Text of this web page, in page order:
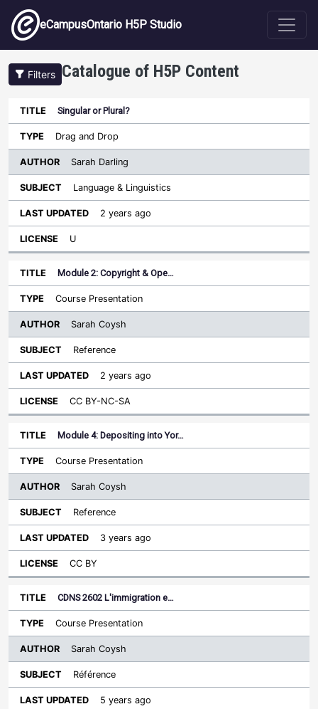
Skip to main content
eCampusOntario H5P Studio
Filters Catalogue of H5P Content
Title Type
Author
Sort ascending
Singular or Plural?
Drag and Drop
Sarah Darling
Language & Linguistics
2 years ago
U
Module 2: Copyright & Ope…
Course Presentation
Sarah Coysh
Reference
2 years ago
CC BY-NC-SA
Module 4: Depositing into Yor…
Course Presentation
Sarah Coysh
Reference
3 years ago
CC BY
CDNS 2602 L'immigration e…
Course Presentation
Sarah Coysh
Référence
5 years ago